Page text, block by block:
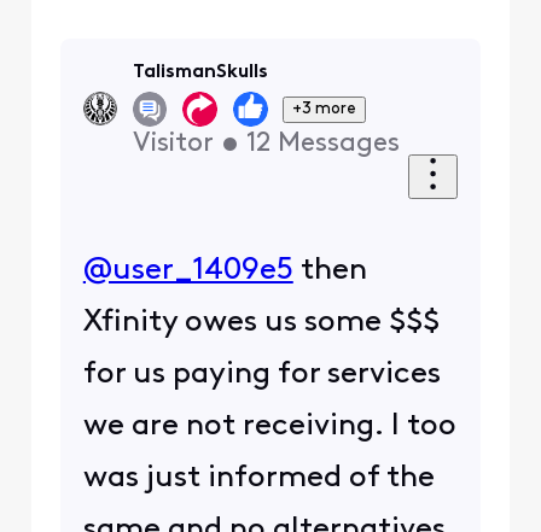
TalismanSkulls
+3 more
Visitor • 12 Messages
@user_1409e5 ​ then
Xfinity owes us some $$$
for us paying for services
we are not receiving. I too
was just informed of the